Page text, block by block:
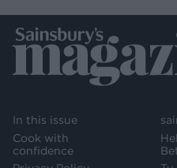
In this issue
Cook with
confidence